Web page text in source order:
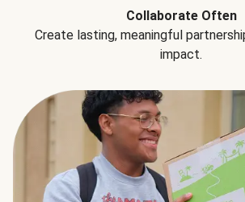
Collaborate Often
Create lasting, meaningful
impact.